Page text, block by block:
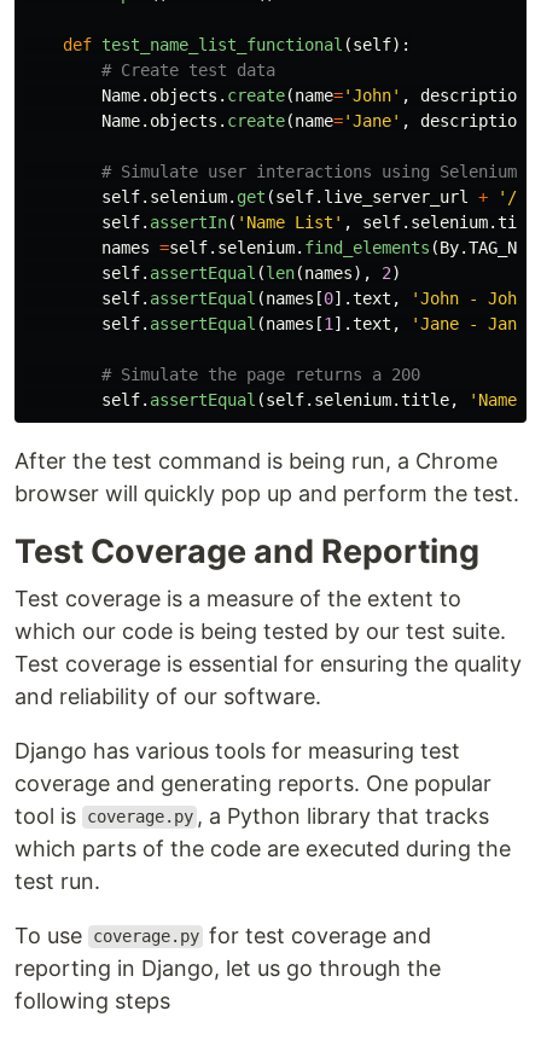
def test_name_list_functional (self):
Name. objects . create(name='John' , description
Name. objects . create(name='Jane' , description
self. selenium. get (self. live_server_url + ' /
self. assertIn( ' Name List ' , self. selenium.
names =self. selenium. find_elements (By.
self. assertEqual (len(names), 2)
self. assertEqual (names [0].text , 'John - John
self. assertEqual (names [1 ].text , 'Jane - Jane
self. assertEqual (self. selenium.title, ' Name
After the test command is being run, a Chrome
browser will quickly pop up and perform the test.
Test Coverage and Reporting
Test coverage is a measure of the extent to
which our code is being tested by our test suite.
Test coverage is essential for ensuring the quality
and reliability of our software.
Django has various tools for measuring test
coverage and generating reports. One popular
tool is
coverage.py , a Python library that tracks
which parts of the code are executed during the
test run.
To use coverage.py for test coverage and
reporting in Django, let us go through the
following steps